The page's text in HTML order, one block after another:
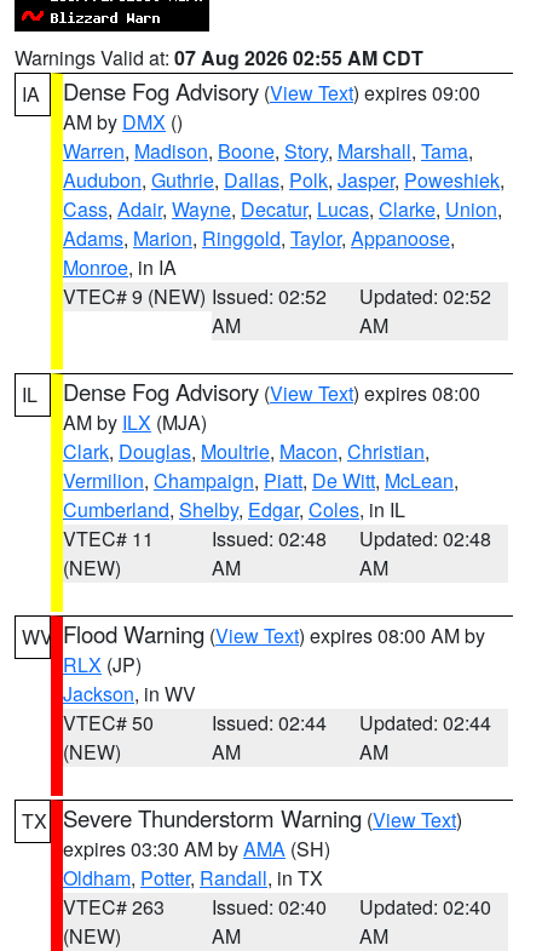
Warnings Valid at: 07 Aug 2026 02:55 AM CDT
IA
Dense Fog Advisory (View Text) expires 09:00
AM by DMX ()
Warren, Madison, Boone, Story, Marshall, Tama,
Audubon, Guthrie, Dallas, Polk, Jasper, Poweshiek,
Cass, Adair, Wayne, Decatur, Lucas, Clarke, Union,
Adams, Marion, Ringgold, Taylor, Appanoose,
Monroe, in IA
VTEC# 9 (NEW) Issued: 02:52
AM
Updated: 02:52
AM
IL Dense Fog Advisory (View Text) expires 08:00
AM by ILX (MJA)
Clark, Douglas, Moultrie, Macon, Christian,
Vermilion, Champaign, Piatt, De Witt, McLean,
Cumberland, Shelby, Edgar, Coles, in IL
VTEC# 11
(NEW)
Issued: 02:48
AM
Updated: 02:48
AM
WV Flood Warning (View Text) expires 08:00 AM by
RLX (JP)
Jackson, in WV
VTEC# 50
(NEW)
Issued: 02:44
AM
Updated: 02:44
AM
TX Severe Thunderstorm Warning (View Text)
expires 03:30 AM byAMA (SH)
Oldham, Potter, Randall, in TX
VTEC# 263
(NEW)
Issued: 02:40
AM
Updated: 02:40
AM